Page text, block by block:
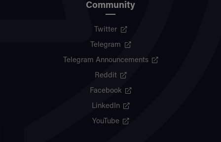
Community
Twitter
Telegram
Telegram Announcements
Reddit
Facebook
LinkedIn
YouTube